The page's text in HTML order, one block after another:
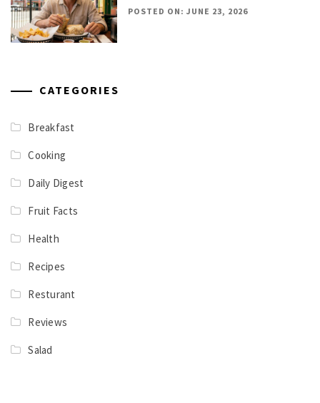
POSTED ON: JUNE 23, 2026
CATEGORIES
Breakfast
Cooking
Daily Digest
Fruit Facts
Health
Recipes
Resturant
Reviews
Salad